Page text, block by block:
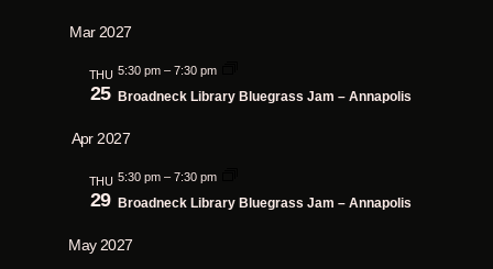
Mar 2027
THU
25
5:30 pm –7:30 pm
Broadneck Library Bluegrass Jam – Annapolis
Apr 2027
THU
29
5:30 pm –7:30 pm
Broadneck Library Bluegrass Jam – Annapolis
May 2027